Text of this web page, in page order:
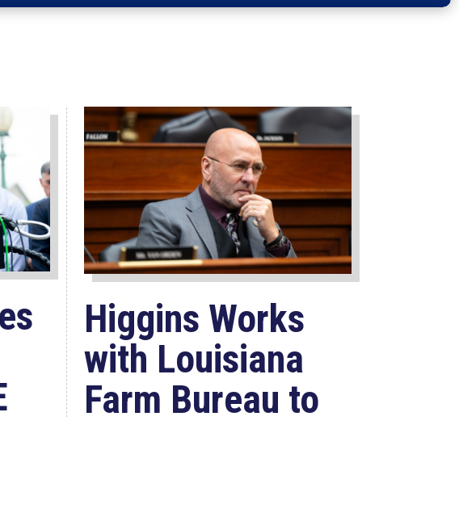
Higgins Works
with Louisiana
Farm Bureau to